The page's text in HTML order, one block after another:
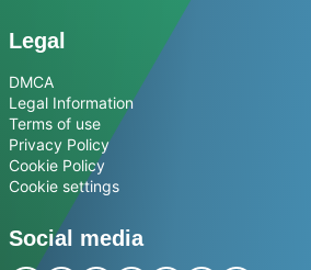
Legal
DMCA
Legal Information
Terms of use
Privacy Policy
Cookie Policy
Cookie settings
Social media